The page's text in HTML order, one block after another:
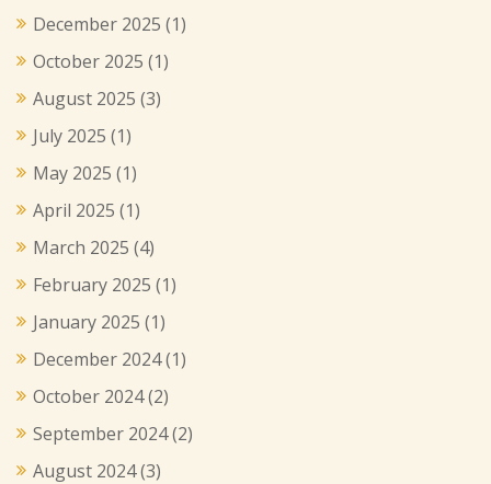
December 2025 (1)
October 2025 (1)
August 2025 (3)
July 2025 (1)
May 2025 (1)
April 2025 (1)
March 2025 (4)
February 2025 (1)
January 2025 (1)
December 2024(1)
October 2024(2)
September 2024(2)
August 2024(3)